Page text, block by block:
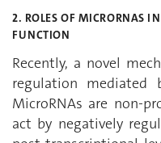
2. ROLES OF MICRORNAS
FUNCTION
Recently, a novel
regulation mediated
MicroRNAs are non-
act by negatively